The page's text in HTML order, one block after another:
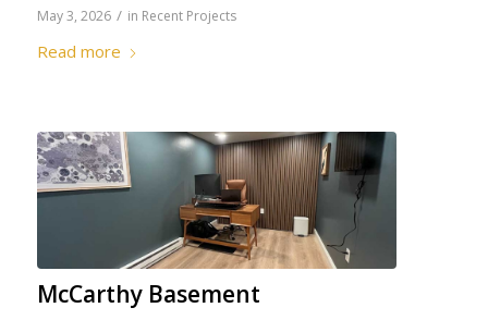
May 3, 2026 / in Recent Projects
Read more
McCarthy Basement